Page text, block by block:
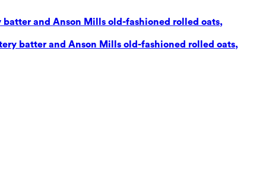
and Anson Mills old-fashioned rolled oats,
batter and Anson Mills old-fashioned rolled oats,